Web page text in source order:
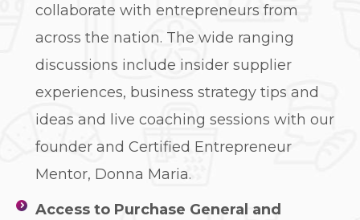
collaborate with entrepreneurs from
across the nation. The wide ranging
discussions include insider supplier
experiences, business strategy tips and
ideas and live coaching sessions with our
founder and Certified Entrepreneur
Mentor, Donna Maria.
Access to Purchase General and